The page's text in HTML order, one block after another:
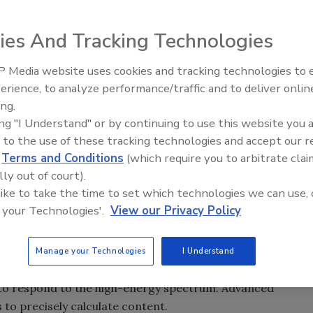
beyond contaminant inspection to precise
meat.
the mainstream, going beyond the capabilities of
nonmetallic contaminants. Leveraging the
costs could accelerate adoption. One additional
trim.
exist, most involve sampling and bench top analysis.
is prone to error and exposes buyers and sellers
(DEXA) is a technology that can calculate in
either in 60-lb. boxes or 2,000-lb. totes. DEXA relies on
at 70 kiloelectron volt (keV) to respond to the lower-
respond to the high-energy spectrum. Advanced
to precisely calculate content.
Food Plant Openings and
And Tracking Technologies
Media website uses cookies and tracking technologies to
to analyze performance/traffic and to deliver
"I Understand" or by continuing to use this website you
to the use of these tracking technologies and accept our
Terms and Conditions (which require you to arbitrate
out of court).
to take the time to set which technologies we can use,
Technologies'. View our Privacy Policy
Manage your Technologies I Understand